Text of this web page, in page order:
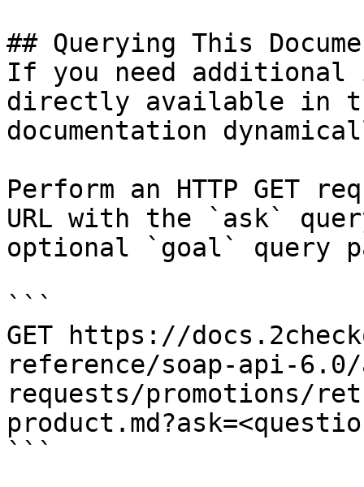
## Querying This
If you need
directly available in
documentation
Perform an HTTP GET
URL with the `ask`
optional `goal` query
```
GET https://
reference/soap-api-
requests/promotions/
```